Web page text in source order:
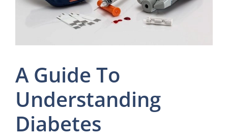
A Guide To
Understanding
Diabetes